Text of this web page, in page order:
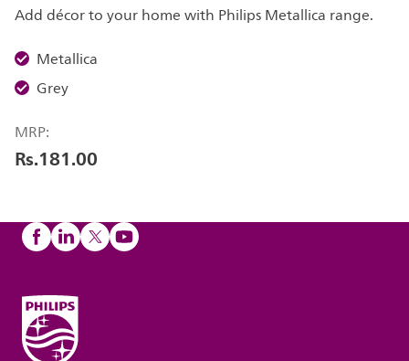
Add décor to your home with Philips Metallica range.
Metallica
Grey
MRP:
Rs.181.00